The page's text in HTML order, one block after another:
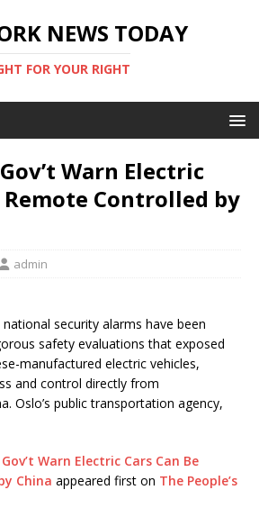
NEWS TODAY
FOR YOUR RIGHT
Warn Electric
Remote Controlled by
admin
security alarms have been
safety evaluations that exposed
manufactured electric vehicles,
and control directly from
Oslo’s public transportation agency,
Warn Electric Cars Can Be
China appeared first on The People’s